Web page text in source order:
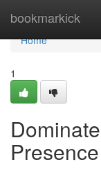
bookmarkick
Home
Home
1